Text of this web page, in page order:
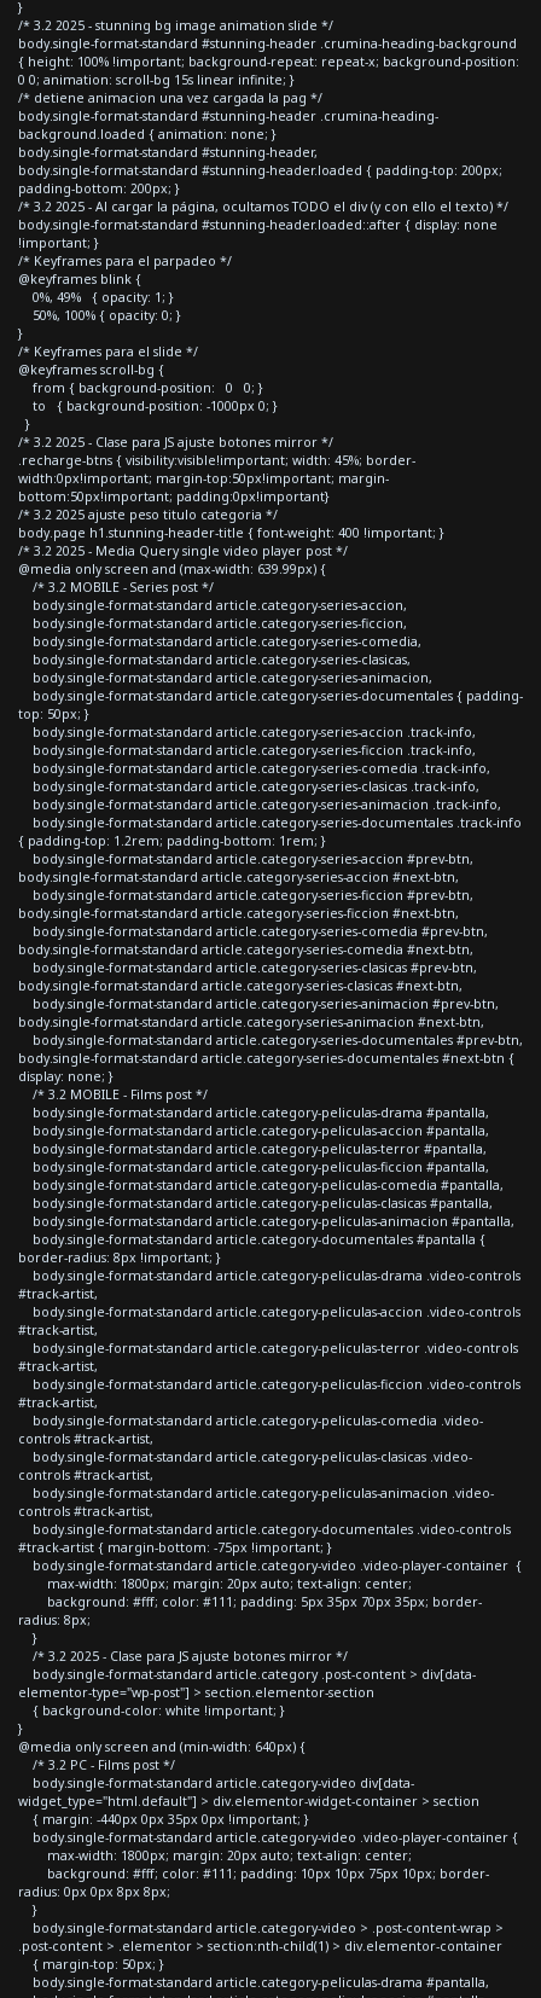
}
/* 3.2 2025 - stunning bg image animation slide */
body.single-format-standard #stunning-header .crumina-heading-background
{ height: 100% !important; background-repeat: repeat-x; background-position:
0 0; animation: scroll-bg 15s linear infinite; }
/* detiene animacion una vez cargada la pag */
body.single-format-standard #stunning-header .crumina-heading-
background.loaded { animation: none; }
body.single-format-standard #stunning-header,
body.single-format-standard #stunning-header.loaded { padding-top: 200px;
padding-bottom: 200px; }
/* 3.2 2025 - Al cargar la página, ocultamos TODO el div (y con ello el texto) */
body.single-format-standard #stunning-header.loaded::after { display: none
!important; }
/* Keyframes para el parpadeo */
@keyframes blink {
0%, 49% { opacity: 1; }
50%, 100% { opacity: 0; }
}
/* Keyframes para el slide */
@keyframes scroll-bg {
from { background-position: 0 0; }
to { background-position: -1000px 0; }
}
/* 3.2 2025 - Clase para JS ajuste botones mirror */
.recharge-btns { visibility:visible!important; width: 45%; border-
width:0px!important; margin-top:50px!important; margin-
bottom:50px!important; padding:0px!important}
/* 3.2 2025 ajuste peso titulo categoria */
body.page h1.stunning-header-title { font-weight: 400 !important; }
/* 3.2 2025 - Media Query single video player post */
@media only screen and (max-width: 639.99px) {
/* 3.2 MOBILE - Series post */
body.single-format-standard article.category-series-accion,
body.single-format-standard article.category-series-ficcion,
body.single-format-standard article.category-series-comedia,
body.single-format-standard article.category-series-clasicas,
body.single-format-standard article.category-series-animacion,
body.single-format-standard article.category-series-documentales { padding-
top: 50px; }
body.single-format-standard article.category-series-accion .track-info,
body.single-format-standard article.category-series-ficcion .track-info,
body.single-format-standard article.category-series-comedia .track-info,
body.single-format-standard article.category-series-clasicas .track-info,
body.single-format-standard article.category-series-animacion .track-info,
body.single-format-standard article.category-series-documentales .track-info
{ padding-top: 1.2rem; padding-bottom: 1rem; }
body.single-format-standard article.category-series-accion #prev-btn,
body.single-format-standard article.category-series-accion #next-btn,
body.single-format-standard article.category-series-ficcion #prev-btn,
body.single-format-standard article.category-series-ficcion #next-btn,
body.single-format-standard article.category-series-comedia #prev-btn,
body.single-format-standard article.category-series-comedia #next-btn,
body.single-format-standard article.category-series-clasicas #prev-btn,
body.single-format-standard article.category-series-clasicas #next-btn,
body.single-format-standard article.category-series-animacion #prev-btn,
body.single-format-standard article.category-series-animacion #next-btn,
body.single-format-standard article.category-series-documentales #prev-btn,
body.single-format-standard article.category-series-documentales #next-btn {
display: none; }
/* 3.2 MOBILE - Films post */
body.single-format-standard article.category-peliculas-drama #pantalla,
body.single-format-standard article.category-peliculas-accion #pantalla,
body.single-format-standard article.category-peliculas-terror #pantalla,
body.single-format-standard article.category-peliculas-ficcion #pantalla,
body.single-format-standard article.category-peliculas-comedia #pantalla,
body.single-format-standard article.category-peliculas-clasicas #pantalla,
body.single-format-standard article.category-peliculas-animacion #pantalla,
body.single-format-standard article.category-documentales #pantalla {
border-radius: 8px !important; }
body.single-format-standard article.category-peliculas-drama .video-controls
#track-artist,
body.single-format-standard article.category-peliculas-accion .video-controls
#track-artist,
body.single-format-standard article.category-peliculas-terror .video-controls
#track-artist,
body.single-format-standard article.category-peliculas-ficcion .video-controls
#track-artist,
body.single-format-standard article.category-peliculas-comedia .video-
controls #track-artist,
body.single-format-standard article.category-peliculas-clasicas .video-
controls #track-artist,
body.single-format-standard article.category-peliculas-animacion .video-
controls #track-artist,
body.single-format-standard article.category-documentales .video-controls
#track-artist { margin-bottom: -75px !important; }
body.single-format-standard article.category-video .video-player-container {
max-width: 1800px; margin: 20px auto; text-align: center;
background: #fff; color: #111; padding: 5px 35px 70px 35px; border-
radius: 8px;
}
/* 3.2 2025 - Clase para JS ajuste botones mirror */
body.single-format-standard article.category .post-content > div[data-
elementor-type="wp-post"] > section.elementor-section
{ background-color: white !important; }
}
@media only screen and (min-width: 640px) {
/* 3.2 PC - Films post */
body.single-format-standard article.category-video div[data-
widget_type="html.default"] > div.elementor-widget-container > section
{ margin: -440px 0px 35px 0px !important; }
body.single-format-standard article.category-video .video-player-container {
max-width: 1800px; margin: 20px auto; text-align: center;
background: #fff; color: #111; padding: 10px 10px 75px 10px; border-
radius: 0px 0px 8px 8px;
}
body.single-format-standard article.category-video > .post-content-wrap >
.post-content > .elementor > section:nth-child(1) > div.elementor-container
{ margin-top: 50px; }
body.single-format-standard article.category-peliculas-drama #pantalla,